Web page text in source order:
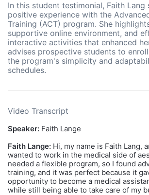
In this student testimonial, Faith Lang
positive experience with the
Training (ACT) program. She
supportive online environment, and
interactive activities that enhanced
advises prospective students to
the program's simplicity and
schedules.
Video Transcript
Speaker: Faith Lange
Faith Lange: Hi, my name is Faith Lang,
wanted to work in the medical side of
needed a flexible program, so I found
training, and it was perfect because it
opportunity to become a medical
while still being able to take care of my